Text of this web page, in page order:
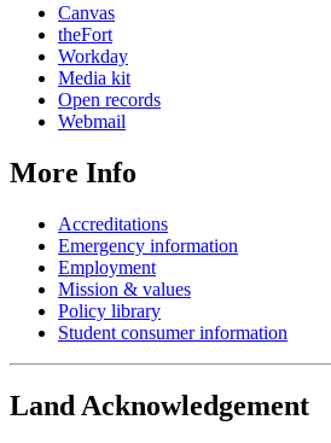
Canvas
theFort
Workday
Media kit
Open records
Webmail
More Info
Accreditations
Emergency information
Employment
Mission & values
Policy library
Student consumer information
Land Acknowledgement